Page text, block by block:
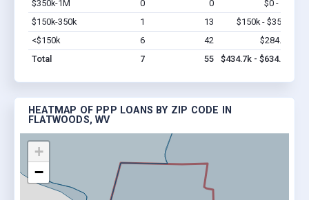
$350k-1M
0 0 $0 - $0
$150k-350k
1 13 $150k - $350k
<$150k
6 42 $284.7k
Total
7 55 $434.7k - $634.7k
HEATMAP OF PPP LOANS BY ZIP CODE IN
FLATWOODS, WV
+
−